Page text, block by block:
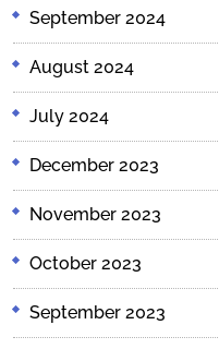
September 2024
August 2024
July 2024
December 2023
November 2023
October 2023
September 2023